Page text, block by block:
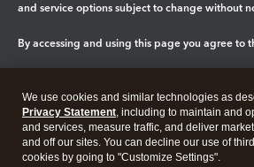
and service options subject to change without
By accessing and using this page you agree to
Legal Privacy Security
We use cookies and similar technologies as
Privacy Statement, including to maintain and
and services, measure traffic, and deliver
and off our sites. You can decline our use of
cookies by going to "Customize Settings".